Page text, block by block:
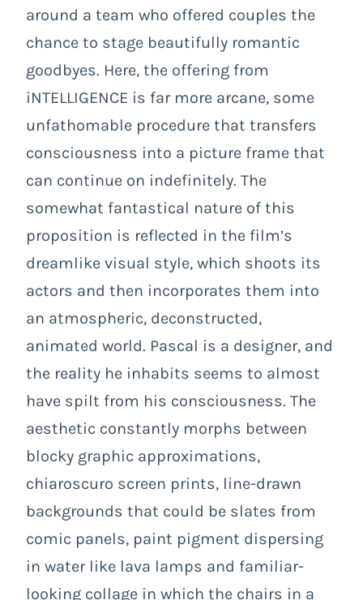
around a team who offered couples the
chance to stage beautifully romantic
goodbyes. Here, the offering from
iNTELLIGENCE is far more arcane, some
unfathomable procedure that transfers
consciousness into a picture frame that
can continue on indefinitely. The
somewhat fantastical nature of this
proposition is reflected in the film’s
dreamlike visual style, which shoots its
actors and then incorporates them into
an atmospheric, deconstructed,
animated world. Pascal is a designer, and
the reality he inhabits seems to almost
have spilt from his consciousness. The
aesthetic constantly morphs between
blocky graphic approximations,
chiaroscuro screen prints, line-drawn
backgrounds that could be slates from
comic panels, paint pigment dispersing
in water like lava lamps and familiar-
looking collage in which the chairs in a